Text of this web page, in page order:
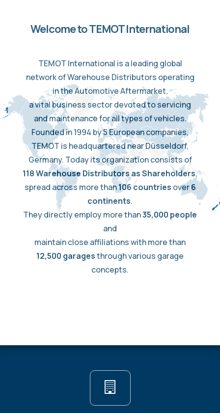
Welcome to TEMOT International
TEMOT International is a leading global
network of Warehouse Distributors operating
in the Automotive Aftermarket,
a vital business sector devoted to servicing
and maintenance for all types of vehicles.
Founded in 1994 by 5 European companies,
TEMOT is headquartered near Düsseldorf,
Germany. Today its organization consists of
118 Warehouse Distributors as Shareholders,
spread across more than106 countries over6
continents.
They directly employ more than35,000 people
and
maintain close affiliations with more than
12,500 garagesthrough various garage
concepts.